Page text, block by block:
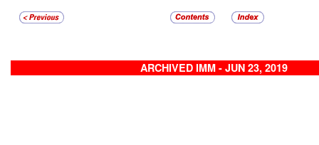
ARCHIVED IMM - JUN 23, 2019